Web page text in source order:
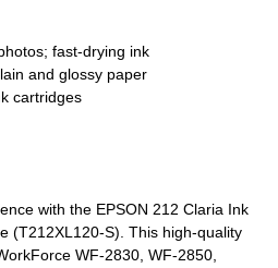
fast-drying ink
and glossy paper
cartridges
with the EPSON 212 Claria Ink
(T212XL120-S). This high-quality
WF-2830, WF-2850,